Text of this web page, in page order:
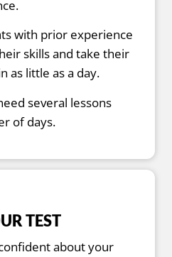
with prior experience
skills and take their
as little as a day.
several lessons
of days.
TEST
about your